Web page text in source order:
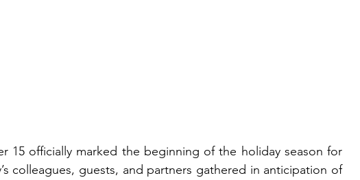
15 officially marked the beginning of the holiday season for
colleagues, guests, and partners gathered in anticipation of